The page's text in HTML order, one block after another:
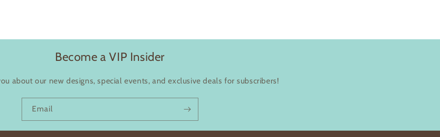
Become a VIP Insider
about our new designs, special events, and exclusive deals for subscribers!
Email